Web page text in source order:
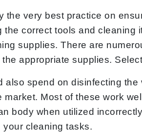
the very best practice on
correct tools and
supplies. There are
appropriate supplies.
spend on disinfecting
Most of these work
body when utilized
cleaning tasks.